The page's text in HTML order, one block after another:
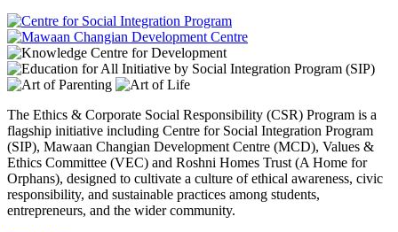
The Ethics & Corporate Social Responsibility (CSR) Program is a
flagship initiative including Centre for Social Integration Program
(SIP), Mawaan Changian Development Centre (MCD), Values &
Ethics Committee (VEC) and Roshni Homes Trust (A Home for
Orphans), designed to cultivate a culture of ethical awareness, civic
responsibility, and sustainable practices among students,
entrepreneurs, and the wider community.